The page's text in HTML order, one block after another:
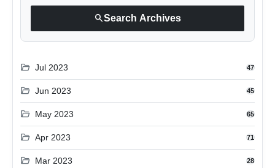
searchSearch Archives
folder_open Jul 2023 47
folder_open Jun 2023 45
folder_open May 2023 65
folder_open Apr 2023 71
folder_open Mar 2023 28